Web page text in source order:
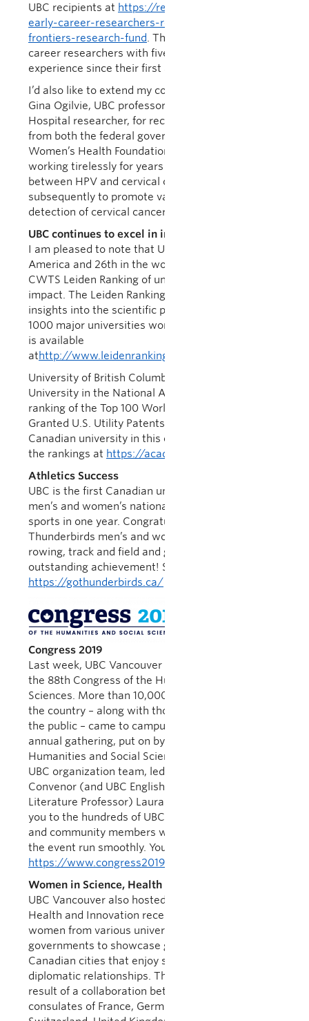
UBC recipients at https://research.ubc.ca/ubc-
early-career-researchers-receive-support-new-
frontiers-research-fund. The fund supports early
career researchers with five years or less of
experience since their first academic appointment.
I’d also like to extend my congratulations to Dr.
Gina Ogilvie, UBC professor and BC Women’s
Hospital researcher, for receiving a total of $20m
from both the federal government and the BC
Women’s Health Foundation. Dr. Ogilvie has been
working tirelessly for years to research the link
between HPV and cervical cancer, and
subsequently to promote vaccines and early
detection of cervical cancer.
UBC continues to excel in international rankings
I am pleased to note that UBC ranked 9th in North
America and 26th in the world in the prestigious
CWTS Leiden Ranking of universities by scientific
impact. The Leiden Ranking offers important
insights into the scientific performance of nearly
1000 major universities worldwide. The full ranking
is available
athttp://www.leidenranking.com/ranking/2019/list
University of British Columbia ties with Oxford
University in the National Academy of Inventors
ranking of the Top 100 Worldwide Universities
Granted U.S. Utility Patents in 2018; the only
Canadian university in this elite group. You can find
the rankings at https://academyofinventors.org/
Athletics Success
UBC is the first Canadian university to ever sweep
men’s and women’s national championships in 4
sports in one year. Congratulations to the
Thunderbirds men’s and women’s swimming,
rowing, track and field and golf teams on this
outstanding achievement! See
https://gothunderbirds.ca/
Congress 2019
Last week, UBC Vancouver hosted Congress 2019,
the 88th Congress of the Humanities and Social
Sciences. More than 10,000 scholars from across
the country – along with thousands of members of
the public – came to campus to participate in the
annual gathering, put on by the Federation for
Humanities and Social Sciences. I am proud of the
UBC organization team, led by Congress Academic
Convenor (and UBC English Language and
Literature Professor) Laura Moss. And a big thank
you to the hundreds of UBC students, faculty, staff
and community members who volunteered to help
the event run smoothly. You did UBC proud!
https://www.congress2019.ca/
Women in Science, Health and Innovation
UBC Vancouver also hosted Women in Science,
Health and Innovation recently, bringing together
women from various universities, industries and
governments to showcase global leadership in
Canadian cities that enjoy strong academic-
diplomatic relationships. The conference was the
result of a collaboration between UBC and the
consulates of France, Germany, the Netherlands,